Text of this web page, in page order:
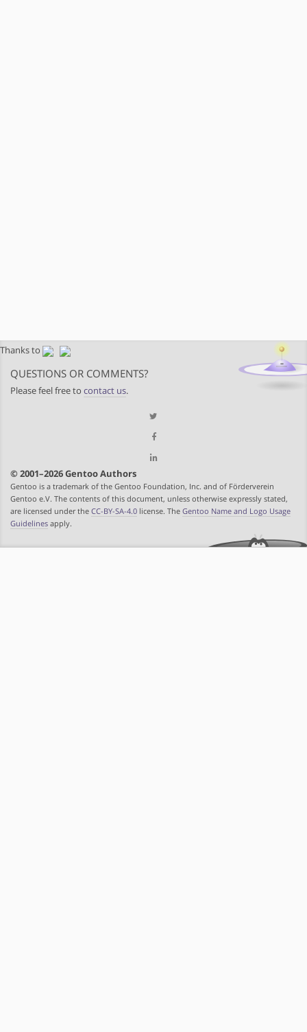
Thanks to
QUESTIONS OR COMMENTS?
Please feel free to contact us.
© 2001–2026 Gentoo Authors
Gentoo is a trademark of the Gentoo Foundation, Inc. and of Förderverein
Gentoo e.V. The contents of this document, unless otherwise expressly stated,
are licensed under the CC-BY-SA-4.0 license. The Gentoo Name and Logo Usage
Guidelines apply.